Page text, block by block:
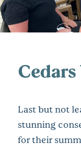
Last but not
stunning
for their